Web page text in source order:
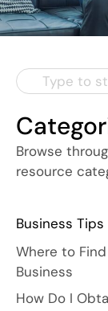
Browse
resource
Business Tips
Where to
Business
How Do I